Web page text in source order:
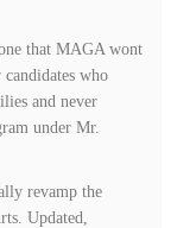
that MAGA wont
who
and never
under Mr.
revamp the
Updated,